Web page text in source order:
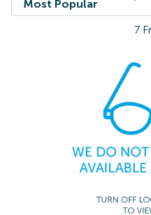
Most Popular
7